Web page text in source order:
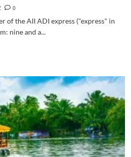
0
of the AII ADI express ("express" in
nine and a...